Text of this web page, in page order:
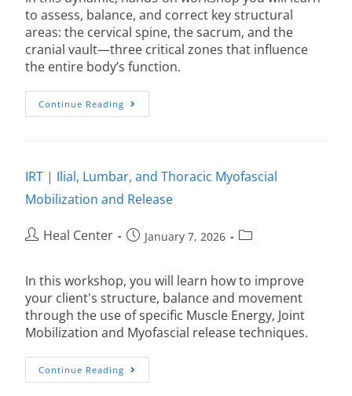
to assess, balance, and correct key structural
areas: the cervical spine, the sacrum, and the
cranial vault—three critical zones that influence
the entire body’s function.
Continue Reading
IRT | Ilial, Lumbar, and Thoracic Myofascial
Mobilization and Release
Heal Center January 7, 2026
In this workshop, you will learn how to improve
your client's structure, balance and movement
through the use of specific Muscle Energy, Joint
Mobilization and Myofascial release techniques.
Continue Reading